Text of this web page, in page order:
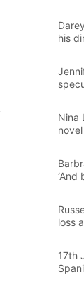
his
Nina
novel
‘And
loss
17th